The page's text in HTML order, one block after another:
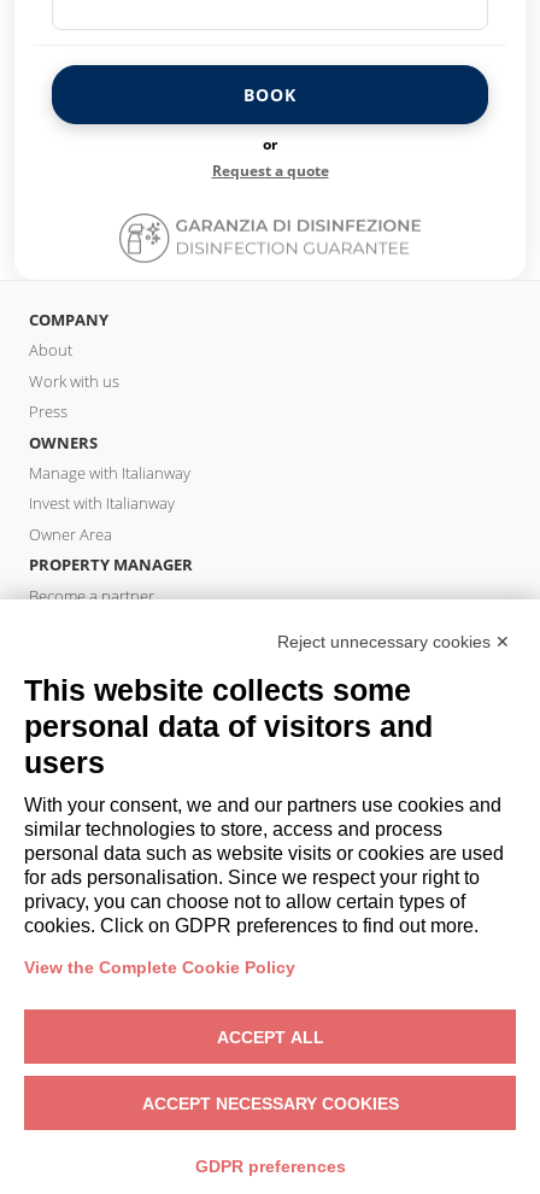
BOOK
or
Request a quote
COMPANY
About
Work with us
Press
OWNERS
Manage with Italianway
Invest with Italianway
Owner Area
PROPERTY MANAGER
Become a partner
Book a stay
Long stays
Guest Experiences
Guest discounts
Corporate Housing Solutions
booking@italianway.house
+390286882952
VAT: 08839180968 - PMI Innovativa
Privacy-Terms-Cookies-Whistleblowing
Reject unnecessary cookies ✕
This website collects some
personal data of visitors and
users
With your consent, we and our partners use cookies and
similar technologies to store, access and process
personal data such as website visits or cookies are used
for ads personalisation. Since we respect your right to
privacy, you can choose not to allow certain types of
cookies. Click on GDPR preferences to find out more.
View the Complete Cookie Policy
ACCEPT ALL
ACCEPT NECESSARY COOKIES
GDPR preferences